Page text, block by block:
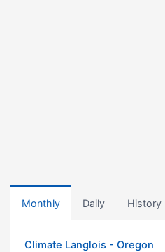
Monthly Daily History
Climate Langlois - Oregon